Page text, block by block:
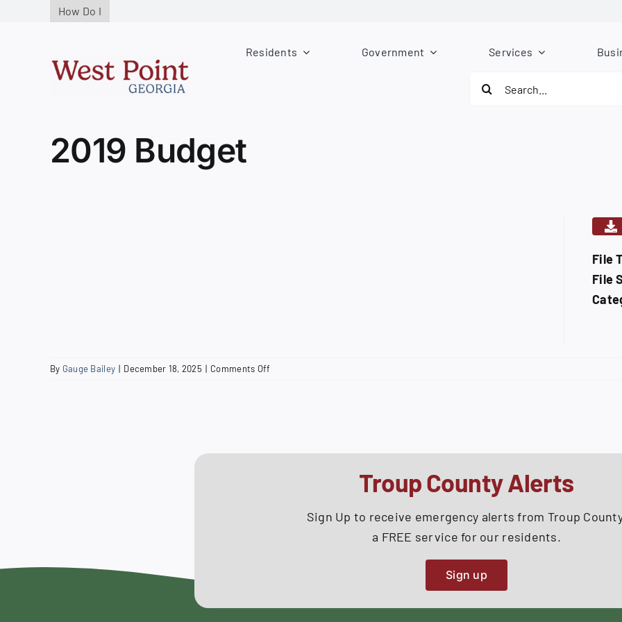
How Do I
Residents Government Services
for:
View
Larger
2019 Budget
File
File
By Gauge Bailey | December 18, 2025 | Comments Off
Troup County Alerts
Sign Up to receive emergency alerts from Troup
a FREE service for our residents.
Sign up